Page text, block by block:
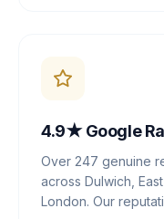
4.9★ Google
Over 247 genuine
across Dulwich,
London. Our